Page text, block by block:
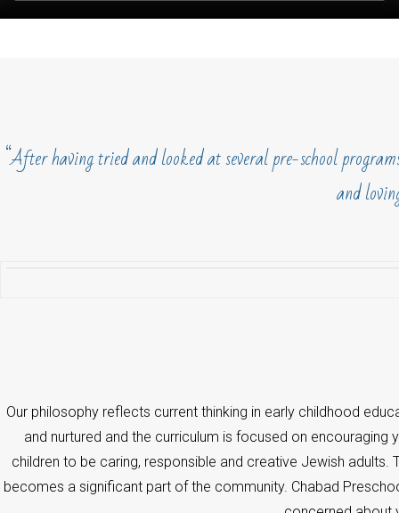
“After having tried and looked at several pre-school
and
Our philosophy reflects current thinking in early childhood
and nurtured and the curriculum is focused on
children to be caring, responsible and creative Jewish
becomes a significant part of the community. Chabad